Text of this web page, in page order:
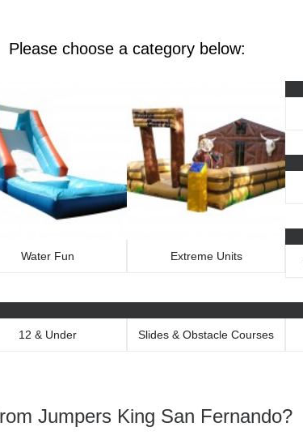
Please choose a category below:
Water Fun Extreme Units
12 & Under Slides & Obstacle Courses
Jumpers King San Fernando?